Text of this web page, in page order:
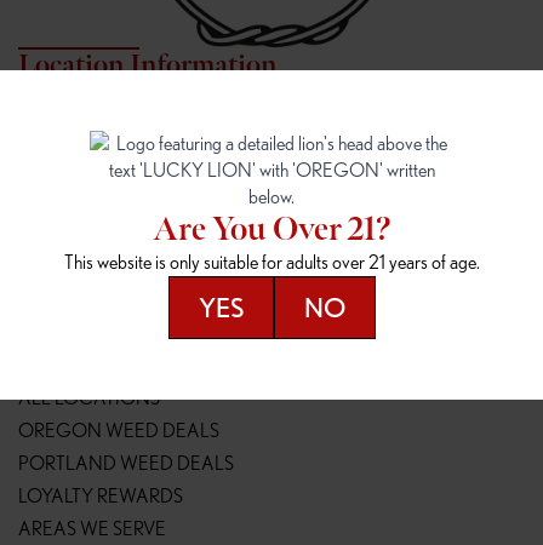
Location Information
7817 NE Halsey St
Portland, OR 97213
16148 NE Sandy Blvd
Portland, OR 97230
(503) 946-1807
148TH & POWELL
14800 SE Powell Blvd
SPRINGFIELD OUTLET
2147 Main St
(541) 600-8276
ALL LOCATIONS
OREGON WEED DEALS
PORTLAND WEED DEALS
LOYALTY REWARDS
AREAS WE SERVE
Are You Over 21?
This website is only suitable for adults over 21 years of age.
YES NO